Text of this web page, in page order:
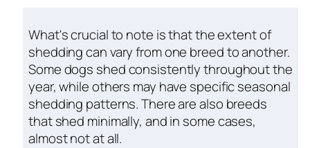
What's crucial to note is that the extent of
shedding can vary from one breed to another.
Some dogs shed consistently throughout the
year, while others may have specific seasonal
shedding patterns. There are also breeds
that shed minimally, and in some cases,
almost not at all.